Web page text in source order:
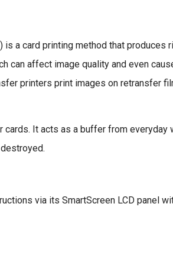
a card printing method that produces
can affect image quality and even
printers print images on retransfer
It acts as a buffer from everyday
via its SmartScreen LCD panel